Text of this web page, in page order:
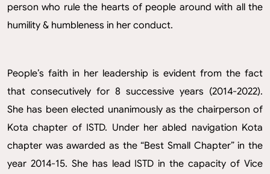
person who rule the hearts of people around with all the
humility & humbleness in her conduct.
People’s faith in her leadership is evident from the fact
that consecutively for 8 successive years (2014-2022).
She has been elected unanimously as the chairperson of
Kota chapter of ISTD. Under her abled navigation Kota
chapter was awarded as the “Best Small Chapter” in the
year 2014-15. She has lead ISTD in the capacity of Vice